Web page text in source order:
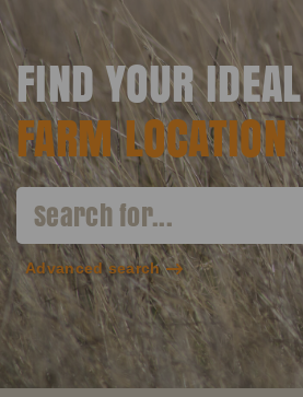
FIND YOUR IDEAL
FARM LOCATION
Advanced search